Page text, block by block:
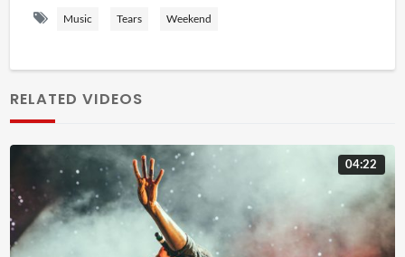
Proin sodales, turpis id interdum sagittis, mauris nisl
fringilla ante, in gravida lacus purus a massa. Aliquam erat
volutpat. In vel quam non justo volutpat pulvinar. Nulla
Music Tears Weekend
RELATED VIDEOS
04:22